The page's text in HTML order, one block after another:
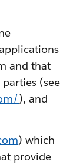
and that
(see
), and
) which
provide